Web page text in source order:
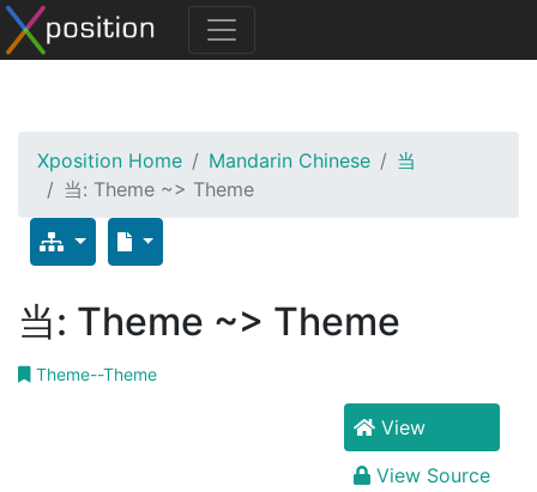
Xposition Home Mandarin Chinese
当
当: Theme ~> Theme
当: Theme ~> Theme
Theme--Theme
View
View Source